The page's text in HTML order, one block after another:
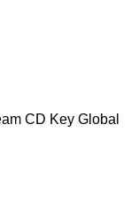
CD Key Global